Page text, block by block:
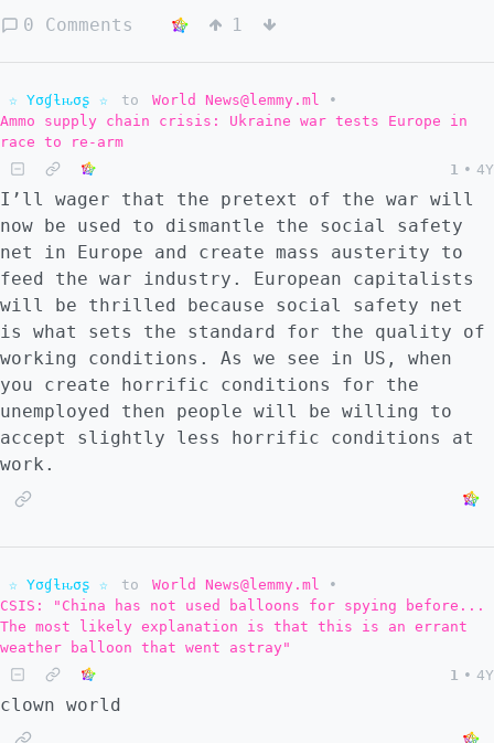
0 Comments 1
☆ Yσɠƚԋσʂ ☆ to World News@lemmy.ml
•
Ammo supply chain crisis: Ukraine war tests Europe in
race to re-arm
1 • 4Y
I’ll wager that the pretext of the war will
now be used to dismantle the social safety
net in Europe and create mass austerity to
feed the war industry. European capitalists
will be thrilled because social safety net
is what sets the standard for the quality of
working conditions. As we see in US, when
you create horrific conditions for the
unemployed then people will be willing to
accept slightly less horrific conditions at
work.
☆ Yσɠƚԋσʂ ☆ to World News@lemmy.ml
•
CSIS: "China has not used balloons for spying before...
The most likely explanation is that this is an errant
weather balloon that went astray"
1 • 4Y
clown world